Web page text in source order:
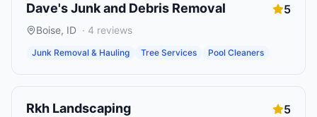
Dave's Junk and Debris Removal 5
Boise, ID · 4 reviews
Junk Removal & Hauling Tree Services Pool Cleaners
Rkh Landscaping 5